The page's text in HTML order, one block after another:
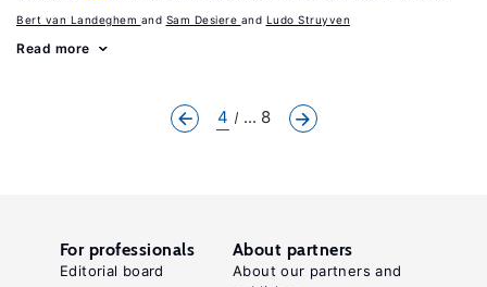
Bert van Landeghem Sam Desiere Ludo Struyven
Read more
4 ... 8
For professionals
Editorial board
About partners
About our partners and